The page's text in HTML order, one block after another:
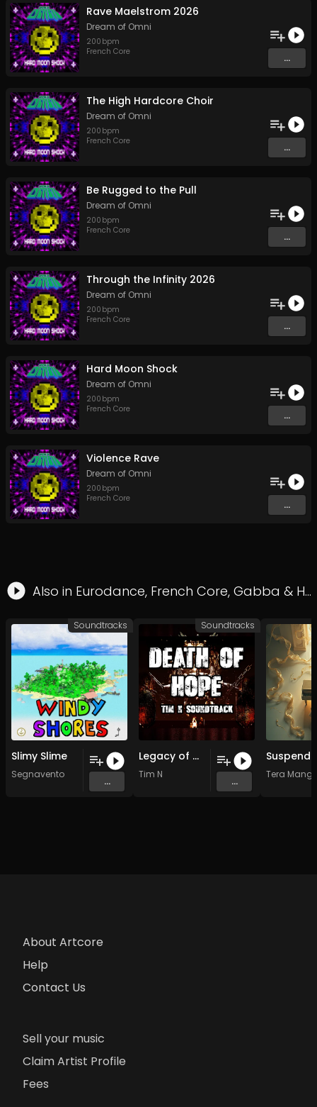
Rave Maelstrom 2026
Dream of Omni
200 bpm
French Core
...
The High Hardcore Choir
Dream of Omni
200 bpm
French Core
...
Be Rugged to the Pull
Dream of Omni
200 bpm
French Core
...
Through the Infinity 2026
Dream of Omni
200 bpm
French Core
...
Hard Moon Shock
Dream of Omni
200 bpm
French Core
...
Violence Rave
Dream of Omni
200 bpm
French Core
...
Also in Eurodance, French Core, Gabba & Hard Style
Slimy Slime
Segnavento
...
Soundtracks
Legacy of Might (Original Mix)
Tim N
...
Soundtracks
Tera
About Artcore
Help
Contact Us
Sell your music
Claim Artist Profile
Fees